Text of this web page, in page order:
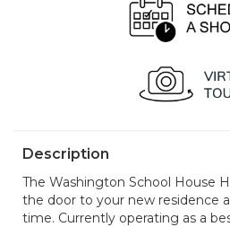
Description
The Washington School House
the door to your new residence
time. Currently operating as a